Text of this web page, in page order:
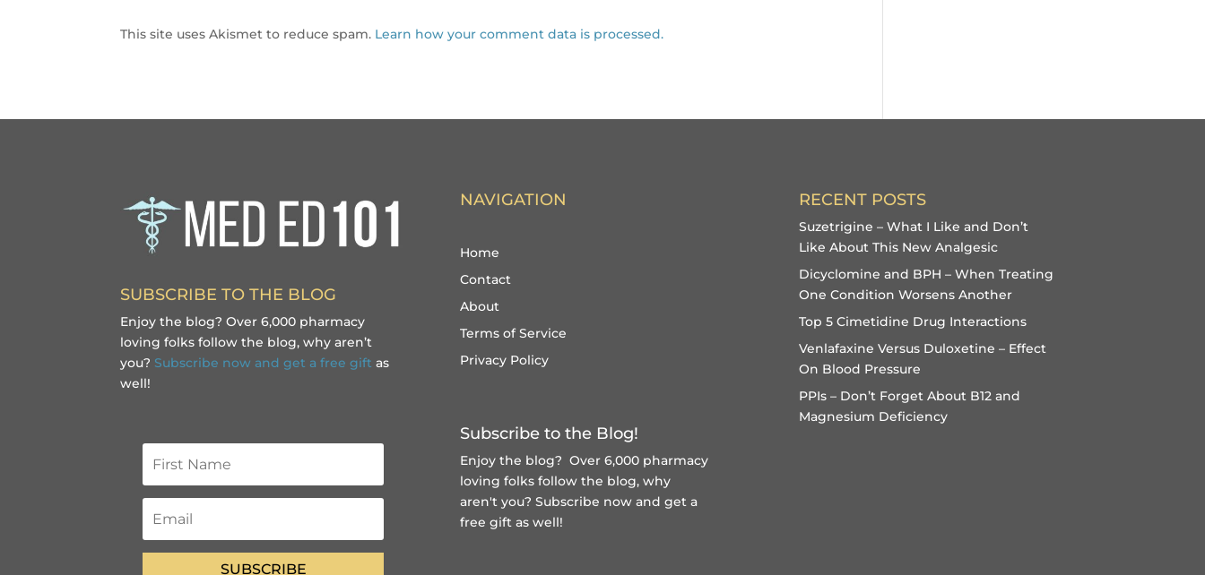
This site uses Akismet to reduce spam. Learn how your comment data is processed.
SUBSCRIBE TO THE BLOG
Enjoy the blog? Over 6,000 pharmacy
loving folks follow the blog, why aren’t
you? Subscribe now and get a free gift as
well!
SUBSCRIBE
NAVIGATION
Home
Contact
About
Terms of Service
Privacy Policy
Subscribe to the Blog!
Enjoy the blog? Over 6,000 pharmacy
loving folks follow the blog, why
aren't you? Subscribe now and get a
free giftas well!
RECENT POSTS
Suzetrigine – What I Like and Don’t
Like About This New Analgesic
Dicyclomine and BPH – When Treating
One Condition Worsens Another
Top 5 Cimetidine Drug Interactions
Venlafaxine Versus Duloxetine – Effect
On Blood Pressure
PPIs – Don’t Forget About B12 and
Magnesium Deficiency